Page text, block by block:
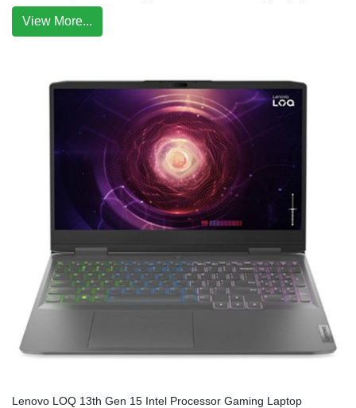
View More...
Lenovo LOQ 13th Gen 15 Intel Processor Gaming Laptop